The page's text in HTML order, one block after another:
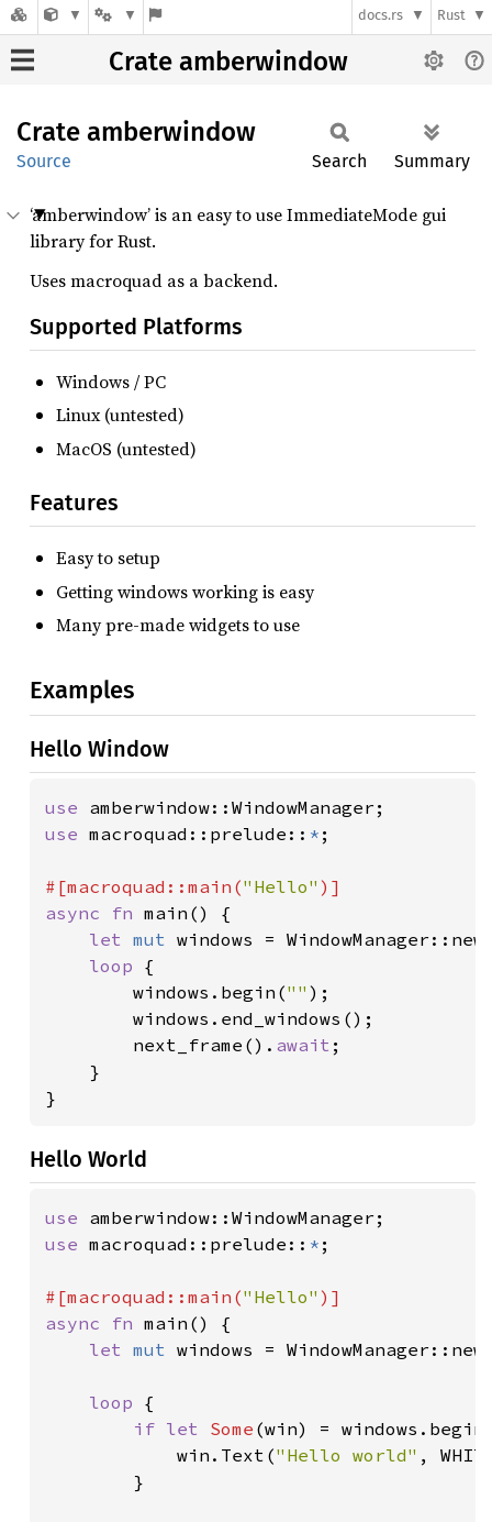
docs.rs Rust
Crate amberwindow
Crate amberwindow
Source Search Summary
‘amberwindow’ is an easy to use ImmediateMode gui
library for Rust.
Uses macroquad as a backend.
Supported Platforms
Windows / PC
Linux (untested)
MacOS (untested)
Features
Easy to setup
Getting windows working is easy
Many pre-made widgets to use
Examples
Hello Window
use
use macroquad::prelude:: * ;
#[macroquad::main("Hello"
async fn main() {
let mut windows =
loop {
        windows.begin(
"" );
        windows.end_windows();
        next_frame().
await ;
    }
}
Hello World
use
use macroquad::prelude:: * ;
#[macroquad::main("Hello"
async fn main() {
let mut windows =
loop {
if let Some (win) =
            win.Text(
"Hello world" ,
        }